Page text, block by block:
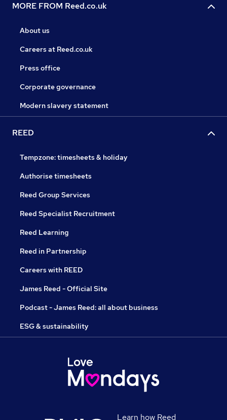
MORE FROM Reed.co.uk
About us
Careers at Reed.co.uk
Press office
Corporate governance
Modern slavery statement
REED
Tempzone: timesheets & holiday
Authorise timesheets
Reed Group Services
Reed Specialist Recruitment
Reed Learning
Reed in Partnership
Careers with REED
James Reed - Official Site
Podcast - James Reed: all about business
ESG & sustainability
Learn how Reed